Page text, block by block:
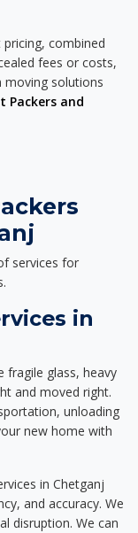
combined
fees or costs,
moving solutions
Packers and
services for
in
fragile glass, heavy
and moved right.
unloading
new home with
in Chetganj
and accuracy. We
disruption. We can